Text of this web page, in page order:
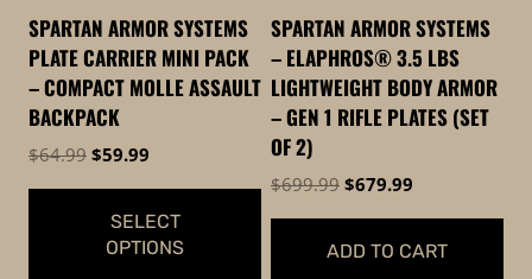
SPARTAN ARMOR SYSTEMS
PLATE CARRIER MINI PACK
– COMPACT MOLLE ASSAULT
BACKPACK
$64.99 Original
was:
$64.99.
$59.99
is:
$59.99.
SELECT
OPTIONS
SPARTAN ARMOR SYSTEMS
– ELAPHROS® 3.5 LBS
LIGHTWEIGHT BODY ARMOR
– GEN 1 RIFLE PLATES (SET
OF 2)
$699.99 Original
was:
$699.99.
$679.99
is:
$679.99.
ADD TO CART